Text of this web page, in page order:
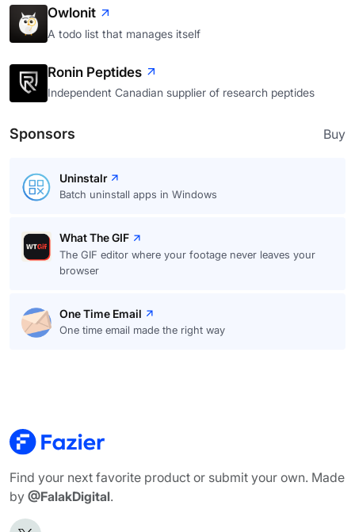
Owlonit
A todo list that manages itself
Ronin Peptides
Independent Canadian supplier of research peptides
Sponsors Buy
Uninstalr
Batch uninstall apps in Windows
What The GIF
The GIF editor where your footage never leaves your
browser
One Time Email
One time email made the right way
Find your next favorite product or submit your own. Made
by @FalakDigital.